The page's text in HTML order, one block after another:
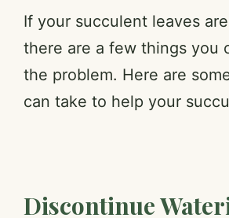
If your succulent leaves
there are a few things you
the problem. Here are
can take to help your
Discontinue